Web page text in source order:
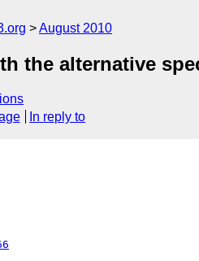
August 2010
the alternative
In reply to